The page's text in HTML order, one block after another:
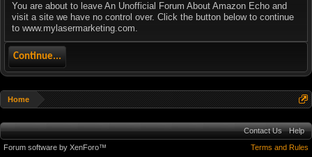
You are about to leave An Unofficial Forum About Amazon Echo and
visit a site we have no control over. Click the button below to continue
to www.mylasermarketing.com.
Continue...
Home
Contact Us
Help
Terms and Rules
Forum software by XenForo™